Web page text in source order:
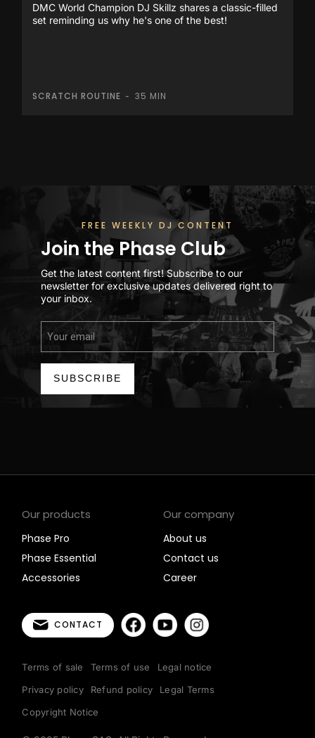
DMC World Champion DJ Skillz shares a classic-filled
set reminding us why he's one of the best!
SCRATCH ROUTINE - 35 MIN
FREE WEEKLY DJ CONTENT
Join the Phase Club
Get the latest content first! Subscribe to our
newsletter for exclusive updates delivered right to
your inbox.
SUBSCRIBE
Our products
Phase Pro
Phase Essential
Accessories
Our company
About us
Contact us
Career
CONTACT
Terms of sale Terms of use
Legal notice
Privacy policy
Refund policy
Legal Terms
Copyright Notice